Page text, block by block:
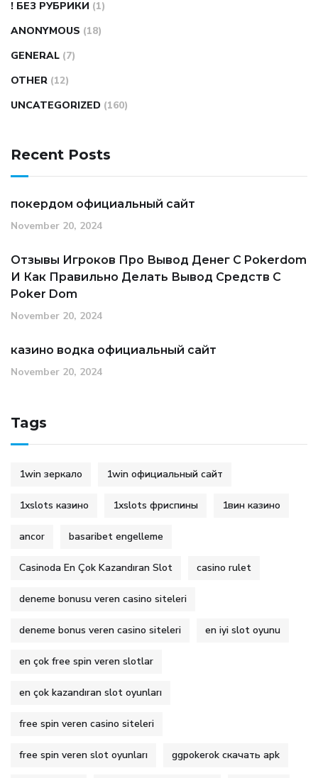
! БЕЗ РУБРИКИ (1)
ANONYMOUS (18)
GENERAL (7)
OTHER (12)
UNCATEGORIZED (160)
Recent Posts
покердом официальный сайт
November 20, 2024
Отзывы Игроков Про Вывод Денег С Pokerdom
И Как Правильно Делать Вывод Средств С
Poker Dom
November 20, 2024
казино водка официальный сайт
November 20, 2024
Tags
1win зеркало 1win официальный сайт
1xslots казино 1xslots фриспины 1вин казино
ancor basaribet engelleme
Casinoda En Çok Kazandıran Slot casino rulet
deneme bonusu veren casino siteleri
deneme bonus veren casino siteleri en iyi slot oyunu
en çok free spin veren slotlar
en çok kazandıran slot oyunları
free spin veren casino siteleri
free spin veren slot oyunları ggpokerok скачать apk